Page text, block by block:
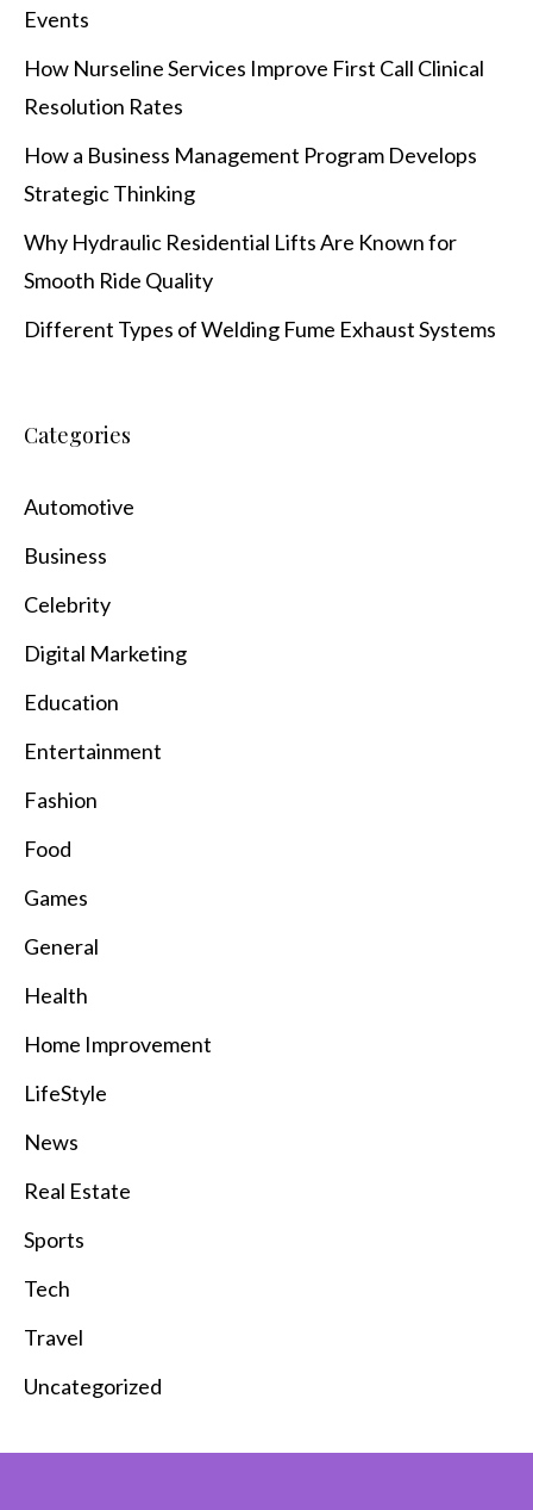
Events
How Nurseline Services Improve First Call Clinical
Resolution Rates
How a Business Management Program Develops
Strategic Thinking
Why Hydraulic Residential Lifts Are Known for
Smooth Ride Quality
Different Types of Welding Fume Exhaust Systems
Categories
Automotive
Business
Celebrity
Digital Marketing
Education
Entertainment
Fashion
Food
Games
General
Health
Home Improvement
LifeStyle
News
Real Estate
Sports
Tech
Travel
Uncategorized